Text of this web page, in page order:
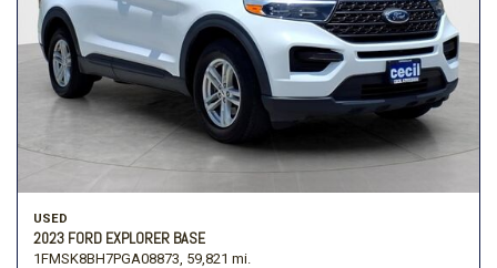
USED
2023 FORD EXPLORER BASE
1FMSK8BH7PGA08873, 59,821 mi.